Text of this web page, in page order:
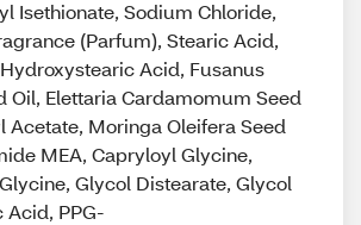
Isethionate, Sodium Chloride,
(Parfum), Stearic Acid,
Acid, Fusanus
Oil, Elettaria Cardamomum Seed
Acetate, Moringa Oleifera Seed
MEA, Capryloyl Glycine,
Glycol Distearate, Glycol
Acid, PPG-